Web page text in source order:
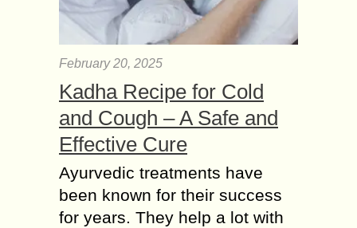
February 20, 2025
Kadha Recipe for Cold
and Cough – A Safe and
Effective Cure
Ayurvedic treatments have
been known for their success
for years. They help a lot with